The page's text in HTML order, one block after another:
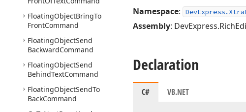
FloatingObjectBringTo
FrontCommand
FloatingObjectSend
BackwardCommand
FloatingObjectSend
BehindTextCommand
FloatingObjectSendTo
BackCommand
Namespace:
Assembly:
Declaration
C# VB.NET